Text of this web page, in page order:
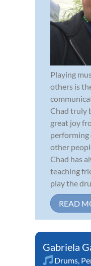
Playing
others is
Chad truly
great joy
performing
other
Chad has
teaching
play the
READ
Gabriela
Drums,